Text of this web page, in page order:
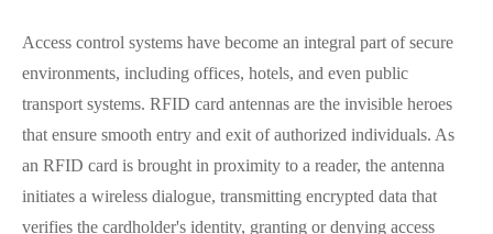
Access control systems have become an integral part of secure
environments, including offices, hotels, and even public
transport systems. RFID card antennas are the invisible heroes
that ensure smooth entry and exit of authorized individuals. As
an RFID card is brought in proximity to a reader, the antenna
initiates a wireless dialogue, transmitting encrypted data that
verifies the cardholder's identity, granting or denying access